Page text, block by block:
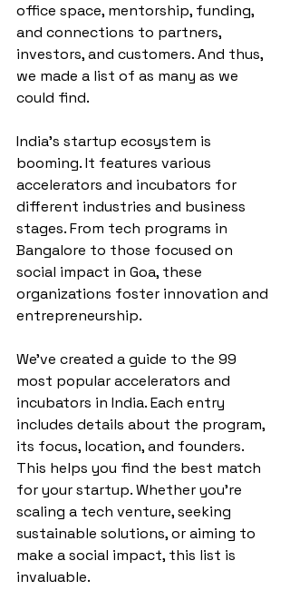
office space, mentorship, funding,
and connections to partners,
investors, and customers. And thus,
we made a list of as many as we
could find.
India's startup ecosystem is
booming. It features various
accelerators and incubators for
different industries and business
stages. From tech programs in
Bangalore to those focused on
social impact in Goa, these
organizations foster innovation and
entrepreneurship.
We've created a guide to the 99
most popular accelerators and
incubators in India. Each entry
includes details about the program,
its focus, location, and founders.
This helps you find the best match
for your startup. Whether you're
scaling a tech venture, seeking
sustainable solutions, or aiming to
make a social impact, this list is
invaluable.